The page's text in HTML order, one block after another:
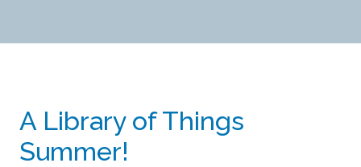
A Library of Things
Summer!